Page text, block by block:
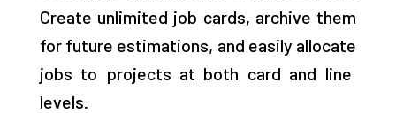
Create unlimited job cards, archive them
for future estimations, and easily allocate
jobs to projects at both card and line
levels.